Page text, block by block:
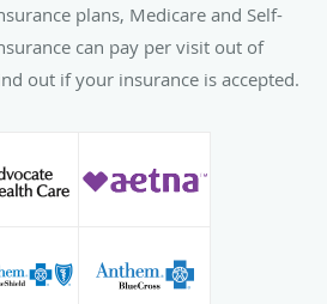
plans, Medicare and Self-
can pay per visit out of
out if your insurance is accepted.